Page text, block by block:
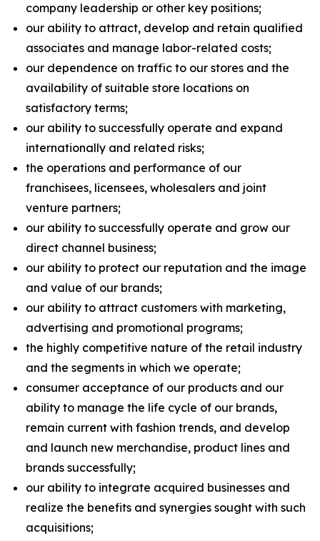
company leadership or other key positions;
our ability to attract, develop and retain qualified
associates and manage labor-related costs;
our dependence on traffic to our stores and the
availability of suitable store locations on
satisfactory terms;
our ability to successfully operate and expand
internationally and related risks;
the operations and performance of our
franchisees, licensees, wholesalers and joint
venture partners;
our ability to successfully operate and grow our
direct channel business;
our ability to protect our reputation and the image
and value of our brands;
our ability to attract customers with marketing,
advertising and promotional programs;
the highly competitive nature of the retail industry
and the segments in which we operate;
consumer acceptance of our products and our
ability to manage the life cycle of our brands,
remain current with fashion trends, and develop
and launch new merchandise, product lines and
brands successfully;
our ability to integrate acquired businesses and
realize the benefits and synergies sought with such
acquisitions;